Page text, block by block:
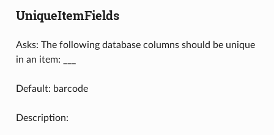
UniqueItemFields
Asks: The following database columns should be unique
in an item: ___
Default: barcode
Description: